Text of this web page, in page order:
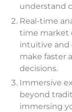
understand
Real-time
time market
intuitive and
make faster
decisions.
Immersive
beyond
immersing